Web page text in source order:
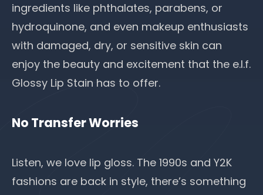
ingredients like phthalates, parabens, or
hydroquinone, and even makeup enthusiasts
with damaged, dry, or sensitive skin can
enjoy the beauty and excitement that the e.l.f.
Glossy Lip Stain has to offer.
No Transfer Worries
Listen, we love lip gloss. The 1990s and Y2K
fashions are back in style, there’s something